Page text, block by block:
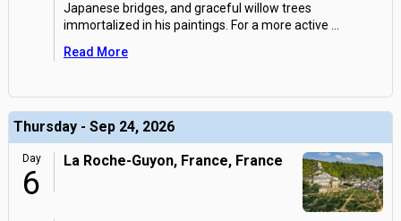
Japanese bridges, and graceful willow trees
immortalized in his paintings. For a more active
Read More
Thursday - Sep 24, 2026
Day
6
La Roche-Guyon, France, France